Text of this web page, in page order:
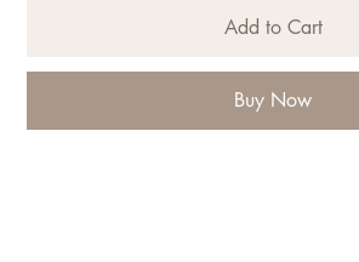
Add to Cart
Buy Now